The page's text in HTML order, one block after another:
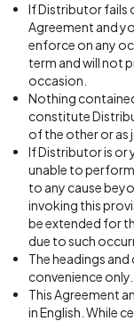
If Distributor fails
Agreement and
enforce on any
term and will not
occasion.
Nothing
constitute
of the other or as
If Distributor is or
unable to
to any cause
invoking this
be extended for
due to such
The headings
convenience only.
This Agreement
in English. While